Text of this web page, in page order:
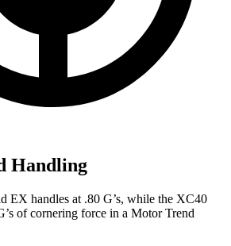
Handling
EX handles at .80 G’s, while the XC40
of cornering force in a Motor Trend